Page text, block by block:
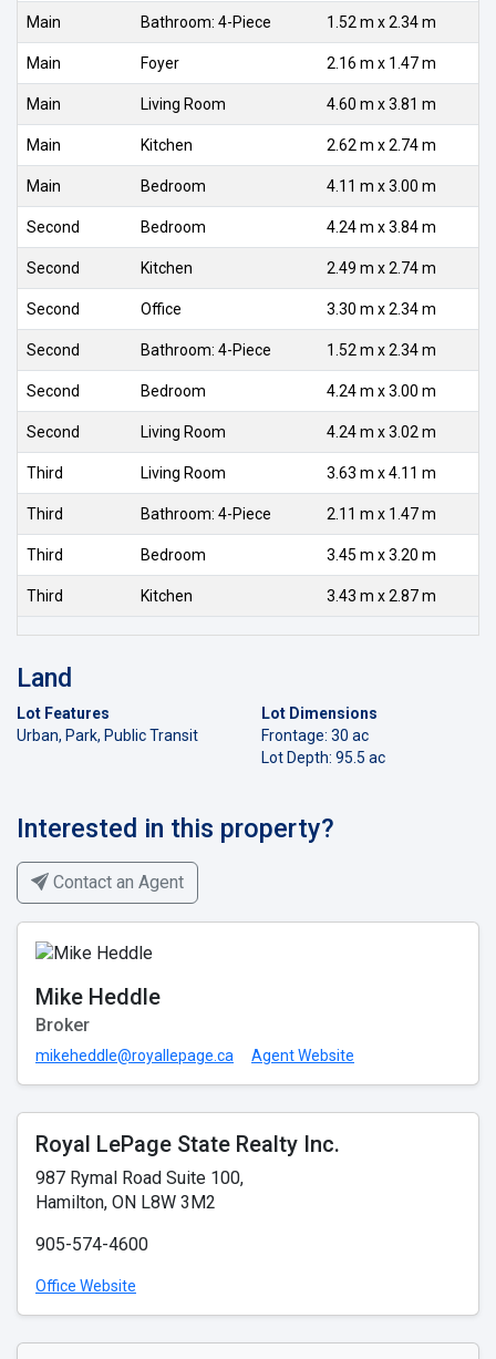
Main Bathroom: 4-Piece 1.52 m x 2.34 m
Main Foyer 2.16 m x 1.47 m
Main Living Room 4.60 m x 3.81 m
Main Kitchen 2.62 m x 2.74 m
Main Bedroom 4.11 m x 3.00 m
Second Bedroom 4.24 m x 3.84 m
Second Kitchen 2.49 m x 2.74 m
Second Office 3.30 m x 2.34 m
Second Bathroom: 4-Piece 1.52 m x 2.34 m
Second Bedroom 4.24 m x 3.00 m
Second Living Room 4.24 m x 3.02 m
Third Living Room 3.63 m x 4.11 m
Third Bathroom: 4-Piece 2.11 m x 1.47 m
Third Bedroom 3.45 m x 3.20 m
Third Kitchen 3.43 m x 2.87 m
Land
Lot Features
Urban, Park, Public Transit
Lot Dimensions
Frontage: 30 ac
Lot Depth: 95.5 ac
Interested in this property?
Contact an Agent
Mike Heddle
Broker
mikeheddle@royallepage.ca Agent Website
Royal LePage State Realty Inc.
987 Rymal Road Suite 100,
Hamilton, ON L8W 3M2
905-574-4600
Office Website